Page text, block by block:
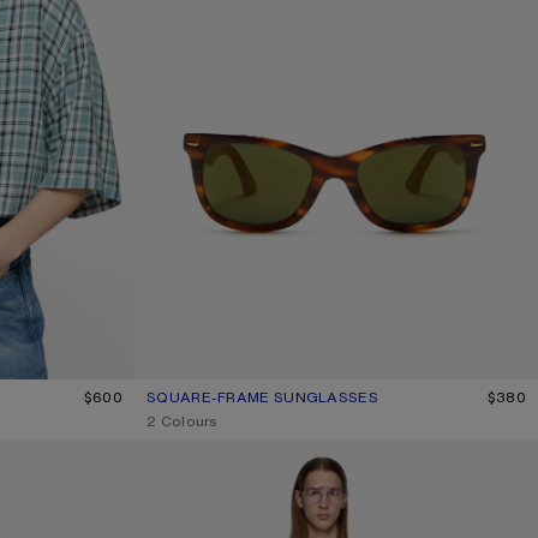
WHITE$600 SQUARE-FRAME SUNGLASSES
CURRENT COLOUR: BROWN/GOLD
PRICE: $380.
$380
,2 Colours